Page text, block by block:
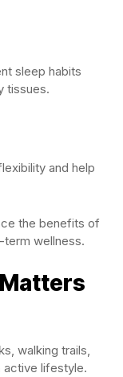
sleep habits
tissues.
and help
the benefits of
wellness.
walking trails,
active lifestyle.